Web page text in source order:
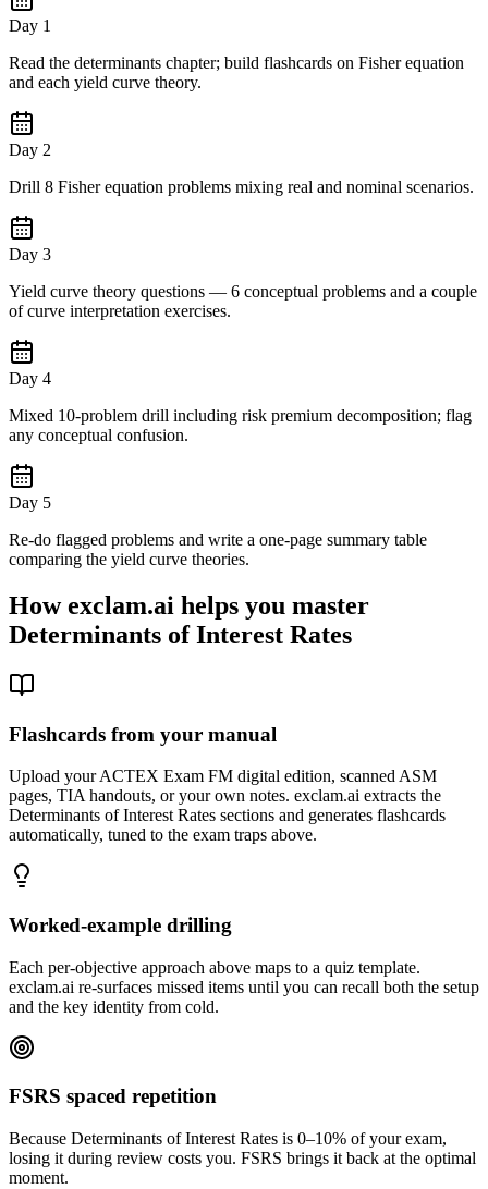
Day 1
Read the determinants chapter; build flashcards on Fisher equation
and each yield curve theory.
Day 2
Drill 8 Fisher equation problems mixing real and nominal scenarios.
Day 3
Yield curve theory questions — 6 conceptual problems and a couple
of curve interpretation exercises.
Day 4
Mixed 10-problem drill including risk premium decomposition; flag
any conceptual confusion.
Day 5
Re-do flagged problems and write a one-page summary table
comparing the yield curve theories.
How exclam.ai helps you master
Determinants of Interest Rates
Flashcards from your manual
Upload your ACTEX Exam FM digital edition, scanned ASM
pages, TIA handouts, or your own notes. exclam.ai extracts the
Determinants of Interest Rates sections and generates flashcards
automatically, tuned to the exam traps above.
Worked-example drilling
Each per-objective approach above maps to a quiz template.
exclam.ai re-surfaces missed items until you can recall both the setup
and the key identity from cold.
FSRS spaced repetition
Because Determinants of Interest Rates is 0–10% of your exam,
losing it during review costs you. FSRS brings it back at the optimal
moment.